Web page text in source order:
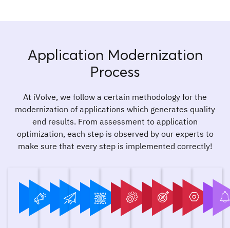
Application Modernization
Process
At iVolve, we follow a certain methodology for the
modernization of applications which generates quality
end results. From assessment to application
optimization, each step is observed by our experts to
make sure that every step is implemented correctly!